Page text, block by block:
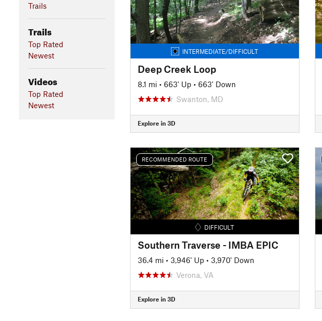
Trails
Trails
Top Rated
Newest
Videos
Top Rated
Newest
INTERMEDIATE/DIFFICULT
Deep Creek Loop
8.1 mi • 663' Up • 663' Down
Swanton, MD
Explore in 3D
RECOMMENDED ROUTE
DIFFICULT
Southern Traverse - IMBA EPIC
36.4 mi • 3,946' Up • 3,970' Down
Verona, VA
Explore in 3D